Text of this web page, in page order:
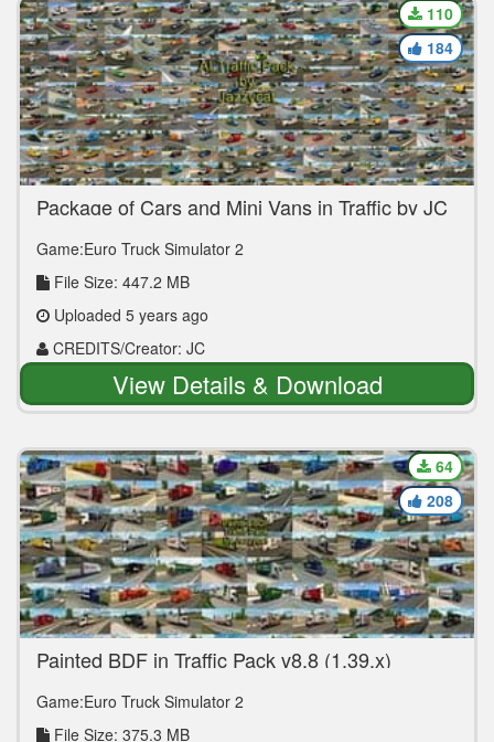
Package of Cars and Mini Vans in Traffic by JC
Game:Euro Truck Simulator 2
File Size: 447.2 MB
Uploaded 5 years ago
CREDITS/Creator: JC
110
184
View Details & Download
Painted BDF in Traffic Pack v8.8 (1.39.x)
Game:Euro Truck Simulator 2
File Size: 375.3 MB
64
208